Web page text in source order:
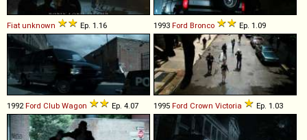
Fiat unknown Ep. 1.16 1993 Ford Bronco Ep. 1.09
1992Ford Club Wagon Ep. 4.07 1995 Ford Crown Victoria Ep. 1.03